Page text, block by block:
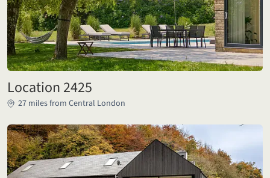
Location 2425
27 miles from Central London